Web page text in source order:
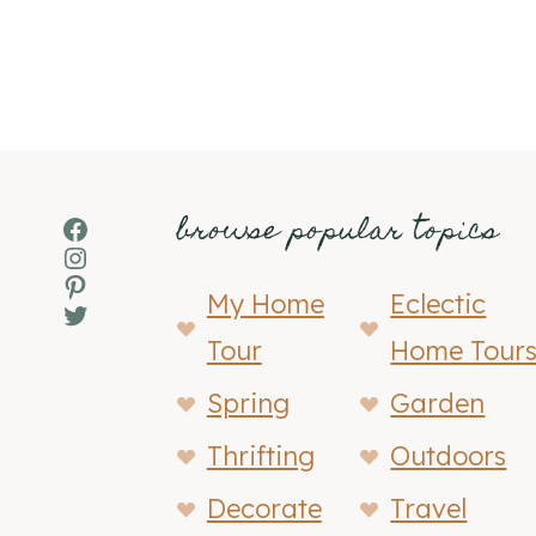
Facebook
Instagram
Pinterest
Twitter
browse popular topics
My Home
Tour
Eclectic
Home
Spring
Garden
Thrifting
Outdoors
Decorate
Travel